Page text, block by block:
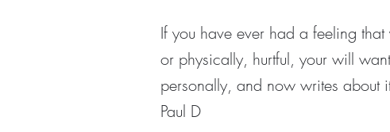
If you have ever had a feeling
or physically, hurtful, your will
personally, and now writes about
Paul D